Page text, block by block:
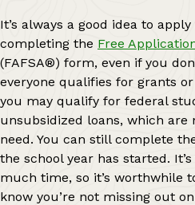
It’s always a good idea to
completing the Free
(FAFSA®) form, even if you
everyone qualifies for grants
you may qualify for federal
unsubsidized loans, which are
need. You can still complete
the school year has started.
much time, so it’s worthwhile
know you’re not missing out